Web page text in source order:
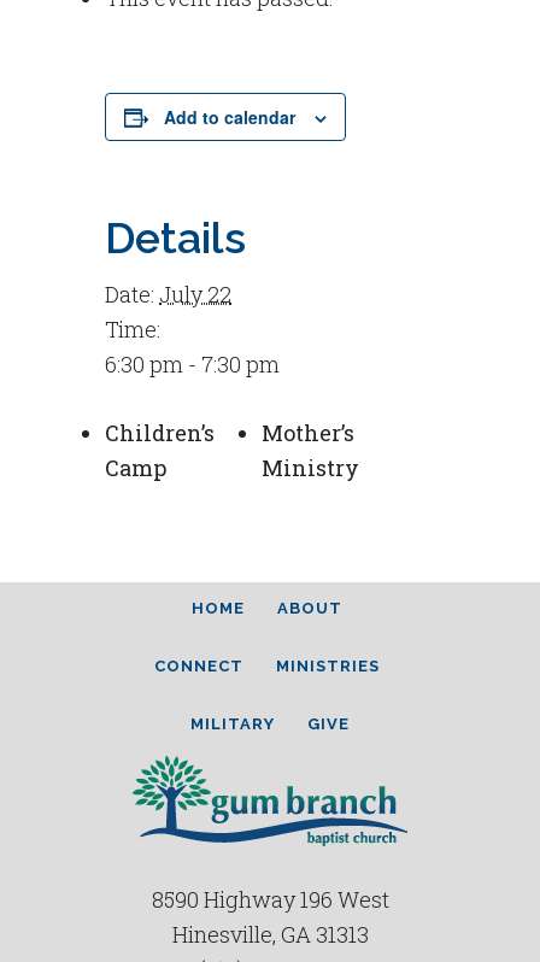
Add to calendar
Details
Date: July 22
Time:
6:30 pm - 7:30 pm
Children’s
Camp
Mother’s
Ministry
HOME ABOUT
CONNECT MINISTRIES
MILITARY GIVE
8590 Highway 196 West
Hinesville, GA 31313